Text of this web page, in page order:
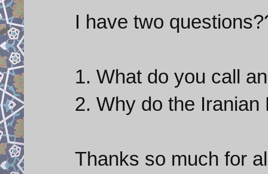
I have two
1. What do you call
2. Why do the
Thanks so much for